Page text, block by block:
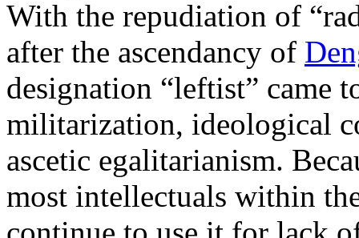
With the repudiation of
after the ascendancy of
designation “leftist” came
militarization, ideological
ascetic egalitarianism.
most intellectuals within